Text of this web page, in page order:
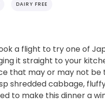
DAIRY FREE
a flight to try one of
it straight to your
that may or may not
shredded cabbage,
to make this dinner a